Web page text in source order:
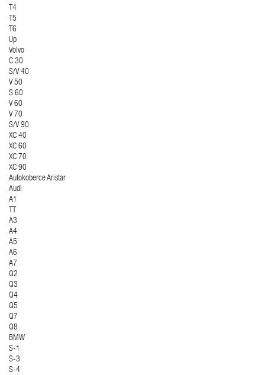
T4
T5
T6
Up
Volvo
C 30
S/V 40
V 50
S 60
V 60
V 70
S/V 90
XC 40
XC 60
XC 70
XC 90
Autokoberce Aristar
Audi
A1
A3
A4
A5
A6
A7
Q2
Q3
Q4
Q5
Q7
Q8
BMW
S-1
S-3
S-4